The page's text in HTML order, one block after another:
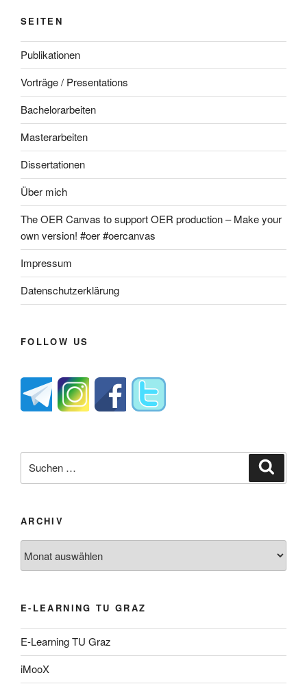
SEITEN
Publikationen
Vorträge / Presentations
Bachelorarbeiten
Masterarbeiten
Dissertationen
Über mich
The OER Canvas to support OER production – Make your
own version! #oer #oercanvas
Impressum
Datenschutzerklärung
FOLLOW US
nach:
ARCHIV
E-LEARNING TU GRAZ
E-Learning TU Graz
iMooX